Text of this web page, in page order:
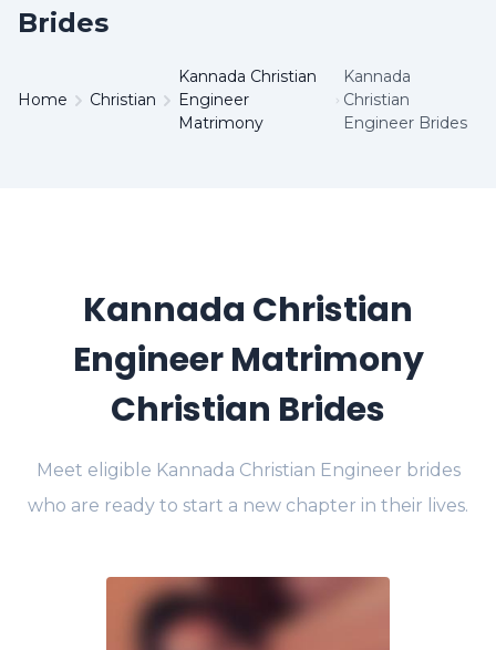
Brides
Home Christian
Kannada Christian
Engineer
Matrimony
Kannada
Christian
Engineer Brides
Kannada Christian
Engineer Matrimony
Christian Brides
Meet eligible Kannada Christian Engineer brides
who are ready to start a new chapter in their lives.